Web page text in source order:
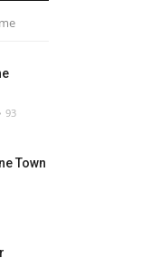
93
Town